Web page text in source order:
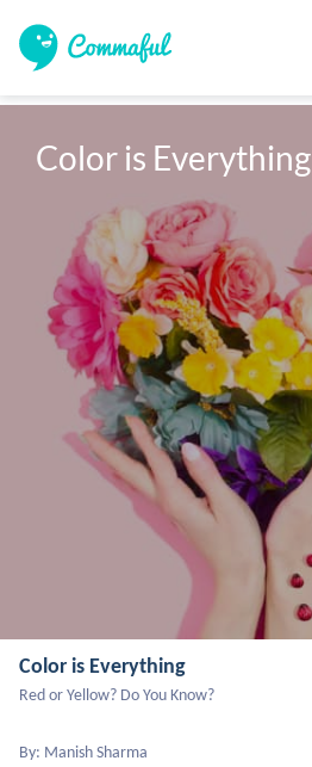
Color is Everything
Color is Everything
Red or Yellow? Do You Know?
By: Manish Sharma